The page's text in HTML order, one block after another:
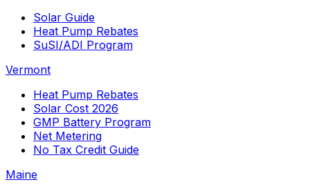
Solar Guide
Heat Pump Rebates
SuSI/ADI Program
Vermont
Heat Pump Rebates
Solar Cost 2026
GMP Battery Program
Net Metering
No Tax Credit Guide
Maine